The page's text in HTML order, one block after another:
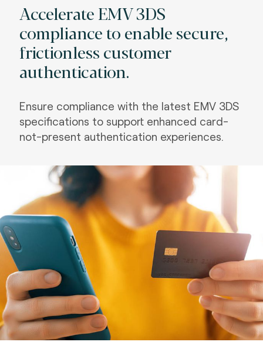
Accelerate EMV 3DS
compliance to enable secure,
frictionless customer
authentication.
Ensure compliance with the latest EMV 3DS
specifications to support enhanced card-
not-present authentication experiences.